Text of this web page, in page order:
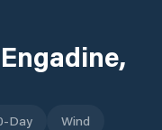
Engadine,
Day
Wind